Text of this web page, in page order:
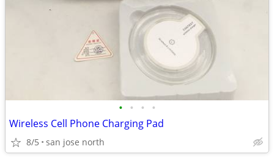
• • • •
Wireless Cell Phone Charging Pad
8/5 san jose north